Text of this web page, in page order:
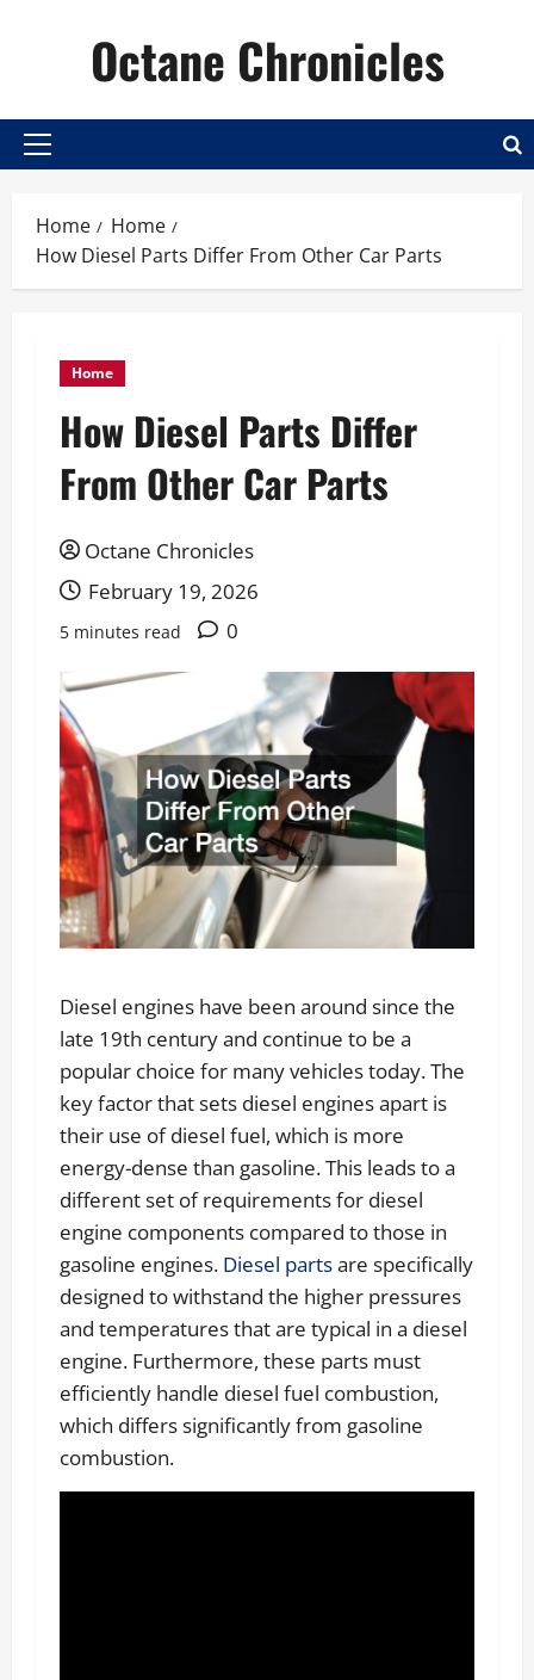
Octane Chronicles
Primary
Home
Home
How Diesel Parts Differ From Other Car Parts
Home
How Diesel Parts Differ
From Other Car Parts
Octane Chronicles
February 19, 2026
5 minutes read 0
Diesel engines have been around since the
late 19th century and continue to be a
popular choice for many vehicles today. The
key factor that sets diesel engines apart is
their use of diesel fuel, which is more
energy-dense than gasoline. This leads to a
different set of requirements for diesel
engine components compared to those in
gasoline engines. Diesel partsare specifically
designed to withstand the higher pressures
and temperatures that are typical in a diesel
engine. Furthermore, these parts must
efficiently handle diesel fuel combustion,
which differs significantly from gasoline
combustion.